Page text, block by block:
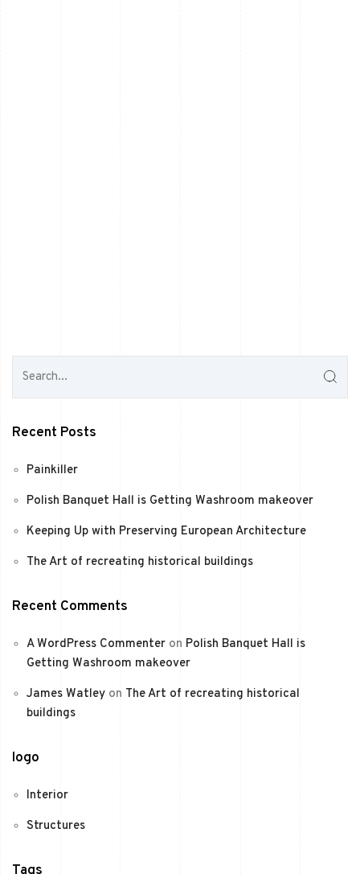
Recent Posts
Painkiller
Polish Banquet Hall is Getting Washroom makeover
Keeping Up with Preserving European Architecture
The Art of recreating historical buildings
Recent Comments
A WordPress Commenter on Polish Banquet Hall is
Getting Washroom makeover
James Watley on The Art of recreating historical
buildings
logo
Interior
Structures
Tags